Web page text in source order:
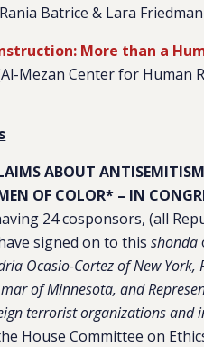
Batrice & Lara Friedman
More than a
Mezan Center for Human
ABOUT
OF COLOR* – IN
24 cosponsors, (all
signed on to thisshonda
Ocasio-Cortez of New
of Minnesota, and
terrorist organizations and
House Committee on